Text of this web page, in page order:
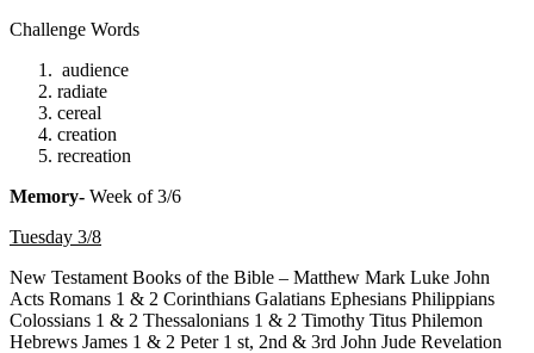
Challenge Words
audience
radiate
cereal
creation
recreation
Memory- Week of 3/6
Tuesday 3/8
New Testament Books of the Bible – Matthew Mark Luke John
Acts Romans 1 & 2 Corinthians Galatians Ephesians Philippians
Colossians 1 & 2 Thessalonians 1 & 2 Timothy Titus Philemon
Hebrews James 1 & 2 Peter 1 st, 2nd & 3rd John Jude Revelation